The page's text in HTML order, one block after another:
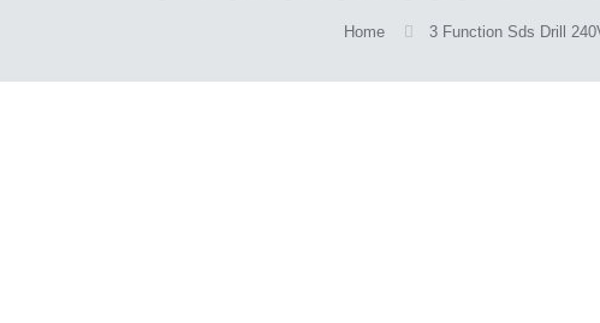
Home 3 Function Sds Drill